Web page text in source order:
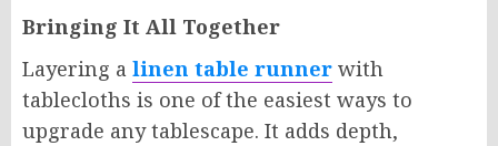
Bringing It All Together
Layering a linen table runner with
tablecloths is one of the easiest ways to
upgrade any tablescape. It adds depth,